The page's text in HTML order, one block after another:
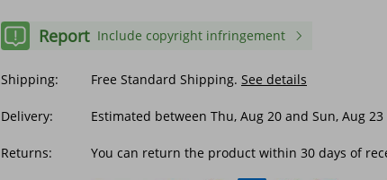
Trendy Wide Leg Casual Flared
Pants
£42.94
Trousers Students' Denim
Pants Blue Black
£23.10
Report Include copyright infringement
Shipping: Free Standard Shipping. See details
Delivery: Estimated between Thu, Aug 20 and Sun, Aug 23
Returns: You can return the product within 30 days of